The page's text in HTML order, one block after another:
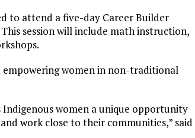
to attend a five-day Career Builder
session will include math instruction,
empowering women in non-traditional
Indigenous women a unique opportunity
work close to their communities,” said